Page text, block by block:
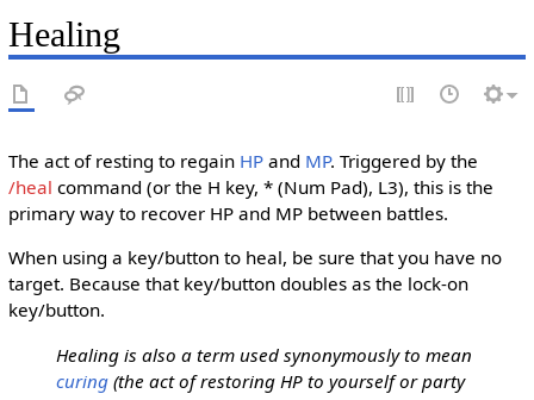
Healing
The act of resting to regain HPand MP. Triggered by the
/heal command (or the H key, * (Num Pad), L3), this is the
primary way to recover HP and MP between battles.
When using a key/button to heal, be sure that you have no
target. Because that key/button doubles as the lock-on
key/button.
Healing is also a term used synonymously to mean
curing(the act of restoring HP to yourself or party